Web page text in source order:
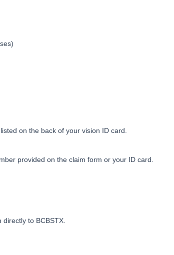
on the back of your vision ID card.
provided on the claim form or your ID card.
to BCBSTX.